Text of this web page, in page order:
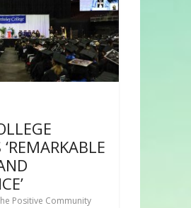
Positive Community